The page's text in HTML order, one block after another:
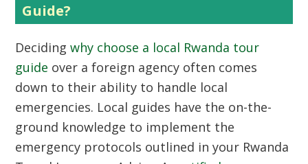
Guide?
Decidingwhy choose a local Rwanda tour
guide over a foreign agency often comes
down to their ability to handle local
emergencies. Local guides have the on-the-
ground knowledge to implement the
emergency protocols outlined in your Rwanda